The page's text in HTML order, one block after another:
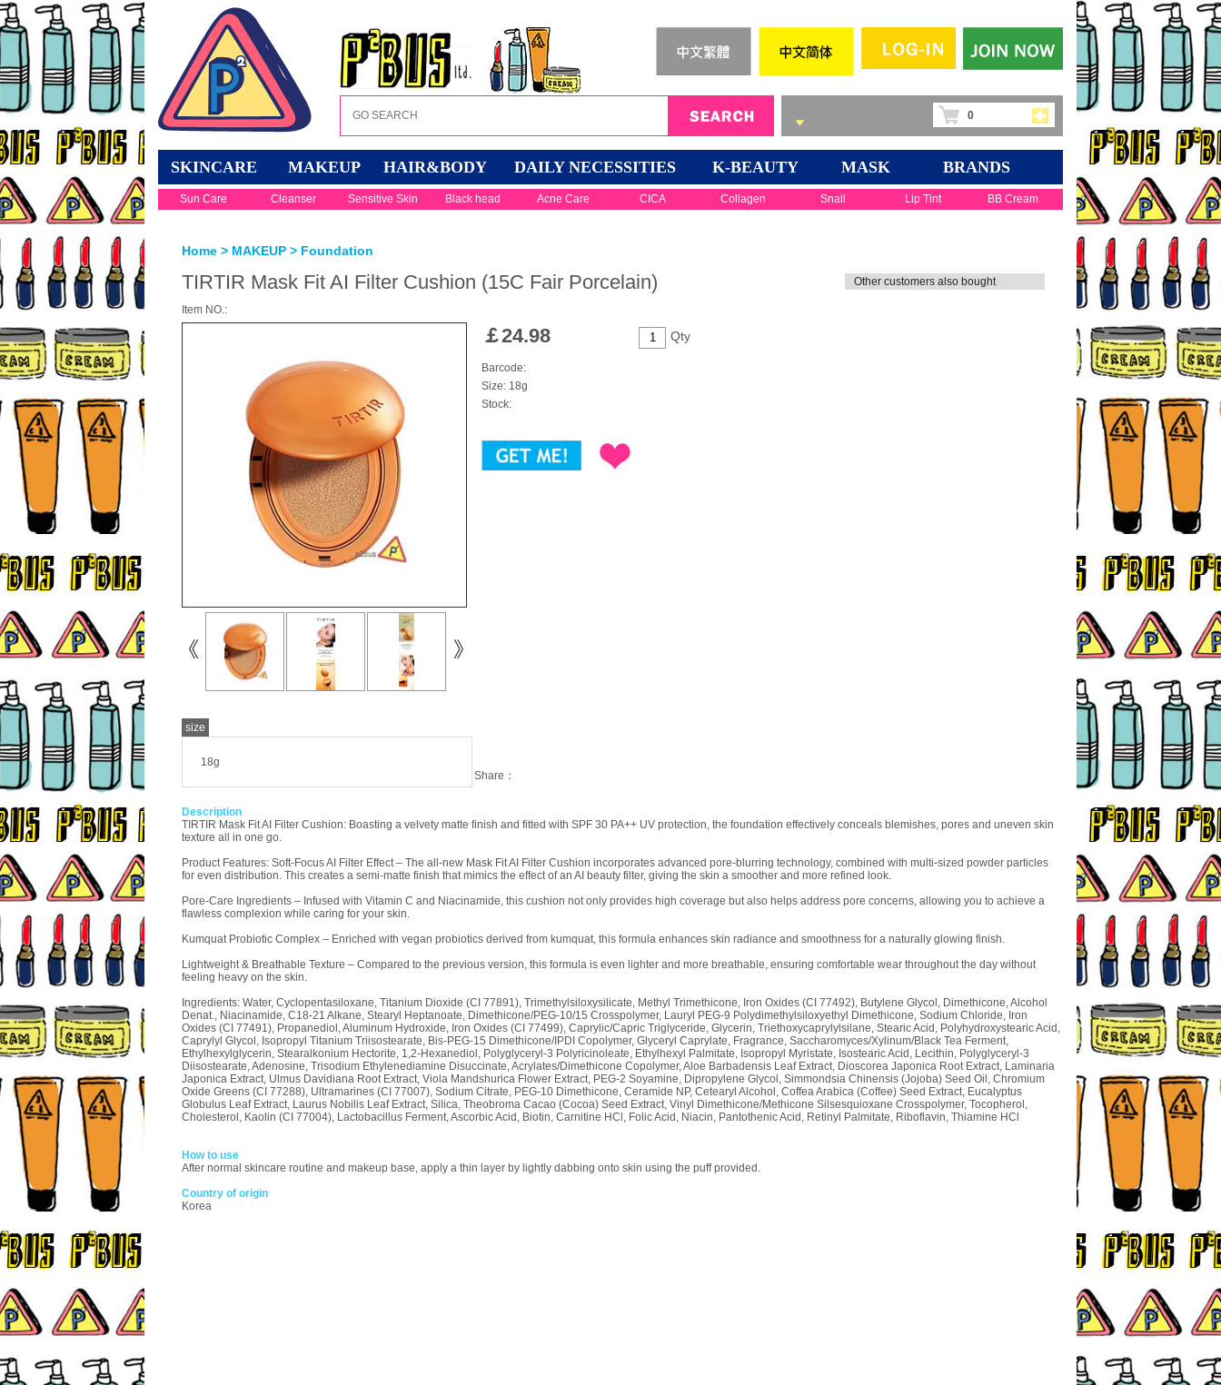
0
SKINCARE MAKEUP HAIR&BODY DAILY NECESSITIES K-BEAUTY MASK BRANDS
Sun Care Cleanser Sensitive Skin Black head Acne Care CICA Collagen Snail Lip Tint BB Cream
Home > MAKEUP > Foundation
TIRTIR Mask Fit AI Filter Cushion (15C Fair Porcelain)
Item NO.:
size
18g
Qty
￡24.98
Barcode:
Size: 18g
Stock:
Share：
Other customers also bought
Description
TIRTIR Mask Fit AI Filter Cushion: Boasting a velvety matte finish and fitted with SPF 30 PA++ UV protection, the foundation effectively conceals blemishes, pores and uneven skin
texture all in one go.
Product Features: Soft-Focus AI Filter Effect – The all-new Mask Fit AI Filter Cushion incorporates advanced pore-blurring technology, combined with multi-sized powder particles
for even distribution. This creates a semi-matte finish that mimics the effect of an AI beauty filter, giving the skin a smoother and more refined look.
Pore-Care Ingredients – Infused with Vitamin C and Niacinamide, this cushion not only provides high coverage but also helps address pore concerns, allowing you to achieve a
flawless complexion while caring for your skin.
Kumquat Probiotic Complex – Enriched with vegan probiotics derived from kumquat, this formula enhances skin radiance and smoothness for a naturally glowing finish.
Lightweight & Breathable Texture – Compared to the previous version, this formula is even lighter and more breathable, ensuring comfortable wear throughout the day without
feeling heavy on the skin.
Ingredients: Water, Cyclopentasiloxane, Titanium Dioxide (CI 77891), Trimethylsiloxysilicate, Methyl Trimethicone, Iron Oxides (CI 77492), Butylene Glycol, Dimethicone, Alcohol
Denat., Niacinamide, C18-21 Alkane, Stearyl Heptanoate, Dimethicone/PEG-10/15 Crosspolymer, Lauryl PEG-9 Polydimethylsiloxyethyl Dimethicone, Sodium Chloride, Iron
Oxides (CI 77491), Propanediol, Aluminum Hydroxide, Iron Oxides (CI 77499), Caprylic/Capric Triglyceride, Glycerin, Triethoxycaprylylsilane, Stearic Acid, Polyhydroxystearic Acid,
Caprylyl Glycol, Isopropyl Titanium Triisostearate, Bis-PEG-15 Dimethicone/IPDI Copolymer, Glyceryl Caprylate, Fragrance, Saccharomyces/Xylinum/Black Tea Ferment,
Ethylhexylglycerin, Stearalkonium Hectorite, 1,2-Hexanediol, Polyglyceryl-3 Polyricinoleate, Ethylhexyl Palmitate, Isopropyl Myristate, Isostearic Acid, Lecithin, Polyglyceryl-3
Diisostearate, Adenosine, Trisodium Ethylenediamine Disuccinate, Acrylates/Dimethicone Copolymer, Aloe Barbadensis Leaf Extract, Dioscorea Japonica Root Extract, Laminaria
Japonica Extract, Ulmus Davidiana Root Extract, Viola Mandshurica Flower Extract, PEG-2 Soyamine, Dipropylene Glycol, Simmondsia Chinensis (Jojoba) Seed Oil, Chromium
Oxide Greens (CI 77288), Ultramarines (CI 77007), Sodium Citrate, PEG-10 Dimethicone, Ceramide NP, Cetearyl Alcohol, Coffea Arabica (Coffee) Seed Extract, Eucalyptus
Globulus Leaf Extract, Laurus Nobilis Leaf Extract, Silica, Theobroma Cacao (Cocoa) Seed Extract, Vinyl Dimethicone/Methicone Silsesquioxane Crosspolymer, Tocopherol,
Cholesterol, Kaolin (CI 77004), Lactobacillus Ferment, Ascorbic Acid, Biotin, Carnitine HCl, Folic Acid, Niacin, Pantothenic Acid, Retinyl Palmitate, Riboflavin, Thiamine HCl
How to use
After normal skincare routine and makeup base, apply a thin layer by lightly dabbing onto skin using the puff provided.
Country of origin
Korea